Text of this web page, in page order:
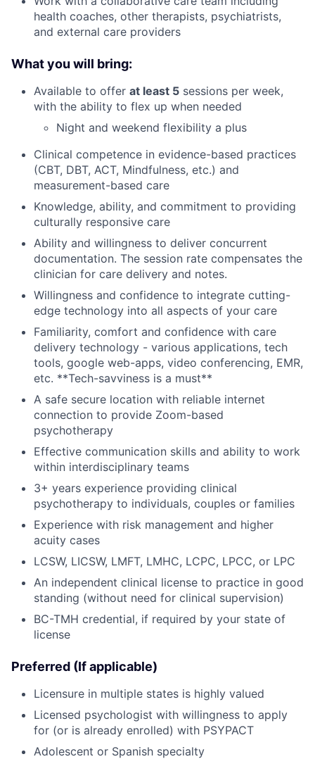
health coaches, other therapists, psychiatrists,
and external care providers
What you will bring:
Available to offer at least 5 sessions per week,
with the ability to flex up when needed
Night and weekend flexibility a plus
Clinical competence in evidence-based practices
(CBT, DBT, ACT, Mindfulness, etc.) and
measurement-based care
Knowledge, ability, and commitment to providing
culturally responsive care
Ability and willingness to deliver concurrent
documentation. The session rate compensates the
clinician for care delivery and notes.
Willingness and confidence to integrate cutting-
edge technology into all aspects of your care
Familiarity, comfort and confidence with care
delivery technology - various applications, tech
tools, google web-apps, video conferencing, EMR,
etc. **Tech-savviness is a must**
A safe secure location with reliable internet
connection to provide Zoom-based
psychotherapy
Effective communication skills and ability to work
within interdisciplinary teams
3+ years experience providing clinical
psychotherapy to individuals, couples or families
Experience with risk management and higher
acuity cases
LCSW, LICSW, LMFT, LMHC, LCPC, LPCC, or LPC
An independent clinical license to practice in good
standing (without need for clinical supervision)
BC-TMH credential, if required by your state of
license
Preferred (If applicable)
Licensure in multiple states is highly valued
Licensed psychologist with willingness to apply
for (or is already enrolled) with PSYPACT
Adolescent or Spanish specialty